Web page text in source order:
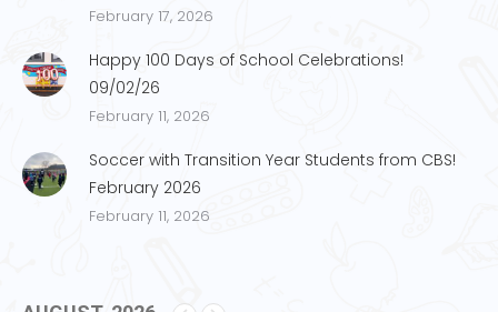
February 17, 2026
Happy 100 Days of School Celebrations!
09/02/26
February 11, 2026
Soccer with Transition Year Students from CBS!
February 2026
February 11, 2026